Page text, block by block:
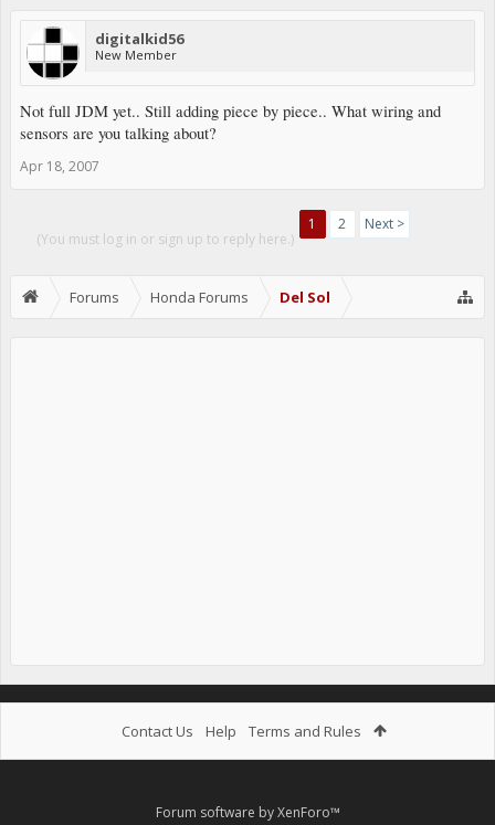
digitalkid56
New Member
Not full JDM yet.. Still adding piece by piece.. What wiring and
sensors are you talking about?
Apr 18, 2007
(You must log in or sign up to reply here.)
1 2 Next >
Forums Honda Forums Del Sol
Contact Us Help Terms and Rules
Forum software by XenForo™